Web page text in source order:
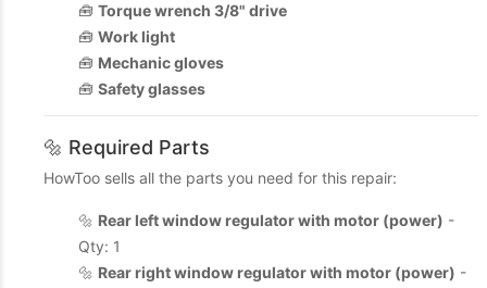
🧰 Torque wrench 3/8" drive
🧰 Work light
🧰 Mechanic gloves
🧰 Safety glasses
🔩 Required Parts
HowToo sells all the parts you need for this repair:
🔩 Rear left window regulator with motor (power) -
Qty: 1
🔩 Rear right window regulator with motor (power) -